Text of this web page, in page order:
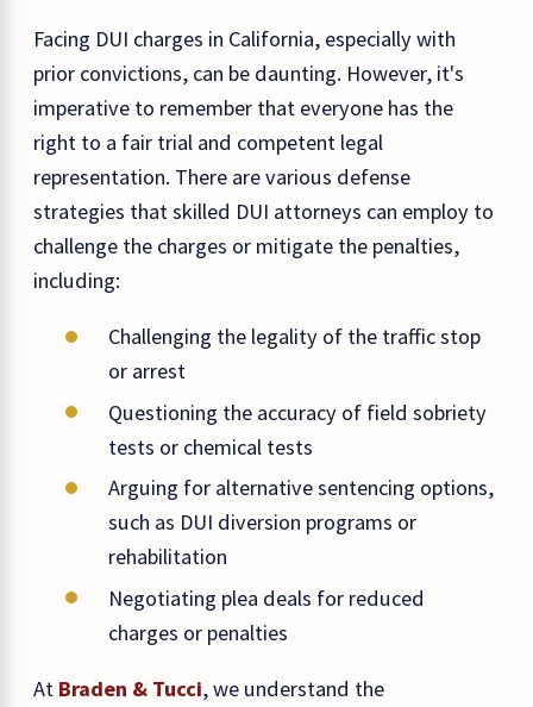
Facing DUI charges in California, especially with
prior convictions, can be daunting. However, it's
imperative to remember that everyone has the
right to a fair trial and competent legal
representation. There are various defense
strategies that skilled DUI attorneys can employ to
challenge the charges or mitigate the penalties,
including:
Challenging the legality of the traffic stop
or arrest
Questioning the accuracy of field sobriety
tests or chemical tests
Arguing for alternative sentencing options,
such as DUI diversion programs or
rehabilitation
Negotiating plea deals for reduced
charges or penalties
At Braden & Tucci, we understand the